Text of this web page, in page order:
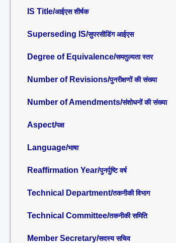
IS Title/आईएस शीर्षक
Superseding IS/सुपरसीडिंग आईएस
Degree of Equivalence/समतुल्यता स्तर
Number of Revisions/पुनरीक्षणों की संख्या
Number of Amendments/संशोधनों की संख्या
Aspect/पक्ष
Language/भाषा
Reaffirmation Year/पुनर्पुष्टि वर्ष
Technical Department/तकनीकी विभाग
Technical Committee/तकनीकी समिति
Member Secretary/सदस्य सचिव